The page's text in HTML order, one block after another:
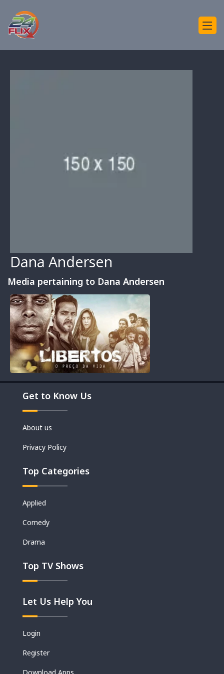
Movies
Dana Andersen
Media pertaining to Dana Andersen
Get to Know Us
About us
Privacy Policy
Top Categories
Applied
Comedy
Drama
Top TV Shows
Let Us Help You
Login
Register